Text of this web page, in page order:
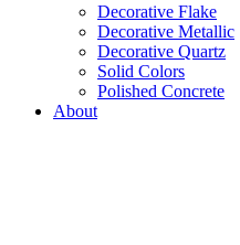
Decorative Flake
Decorative Metallic
Decorative Quartz
Solid Colors
Polished Concrete
About